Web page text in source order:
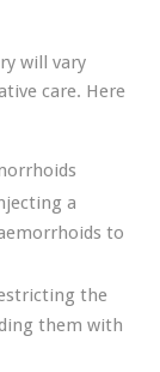
will vary
care. Here
a
to
the
them with